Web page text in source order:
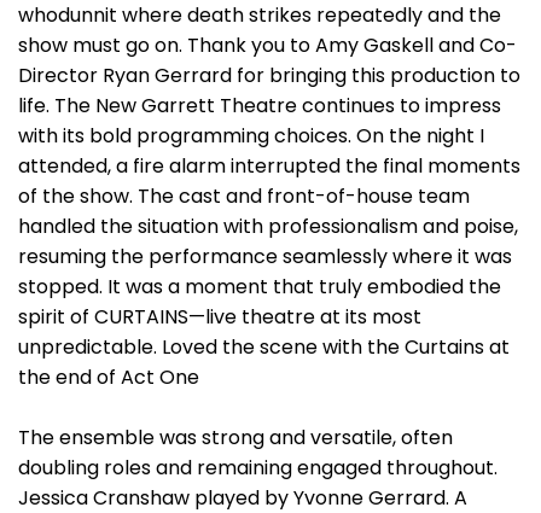
whodunnit where death strikes repeatedly and the
show must go on. Thank you to Amy Gaskell and Co-
Director Ryan Gerrard for bringing this production to
life. The New Garrett Theatre continues to impress
with its bold programming choices. On the night I
attended, a fire alarm interrupted the final moments
of the show. The cast and front-of-house team
handled the situation with professionalism and poise,
resuming the performance seamlessly where it was
stopped. It was a moment that truly embodied the
spirit of CURTAINS—live theatre at its most
unpredictable. Loved the scene with the Curtains at
the end of Act One
The ensemble was strong and versatile, often
doubling roles and remaining engaged throughout.
Jessica Cranshaw played by Yvonne Gerrard. A